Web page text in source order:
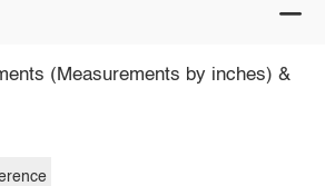
(Measurements by inches) &